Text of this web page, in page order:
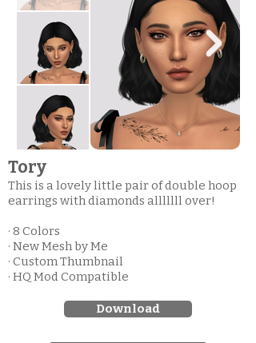
Tory
This is a lovely little pair of double hoop
earrings with diamonds alllllll over!
· 8 Colors
· New Mesh by Me
· Custom Thumbnail
· HQ Mod Compatible
Download